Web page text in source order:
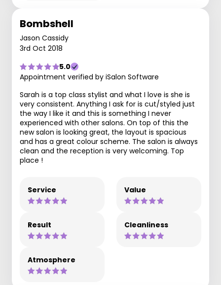
Bombshell
Jason Cassidy
3rd Oct 2018
5.0
Appointment verified by iSalon Software
Sarah is a top class stylist and what I love is she is
very consistent. Anything I ask for is cut/styled just
the way I like it and this is something I never
experienced with other salons. On top of this the
new salon is looking great, the layout is spacious
and has a great colour scheme. The salon is always
clean and the reception is very welcoming. Top
place !
Service Value
Result Cleanliness
Atmosphere